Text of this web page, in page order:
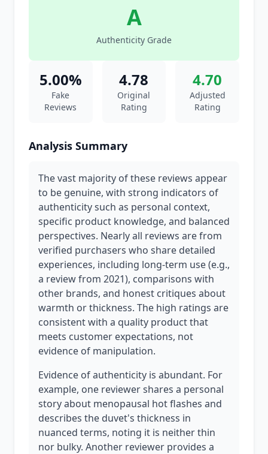
A
Authenticity Grade
5.00%
Fake
Reviews
4.78
Original
Rating
4.70
Adjusted
Rating
Analysis Summary
The vast majority of these reviews appear
to be genuine, with strong indicators of
authenticity such as personal context,
specific product knowledge, and balanced
perspectives. Nearly all reviews are from
verified purchasers who share detailed
experiences, including long-term use (e.g.,
a review from 2021), comparisons with
other brands, and honest critiques about
warmth or thickness. The high ratings are
consistent with a quality product that
meets customer expectations, not
evidence of manipulation.
Evidence of authenticity is abundant. For
example, one reviewer shares a personal
story about menopausal hot flashes and
describes the duvet's thickness in
nuanced terms, noting it is neither thin
nor bulky. Another reviewer provides a